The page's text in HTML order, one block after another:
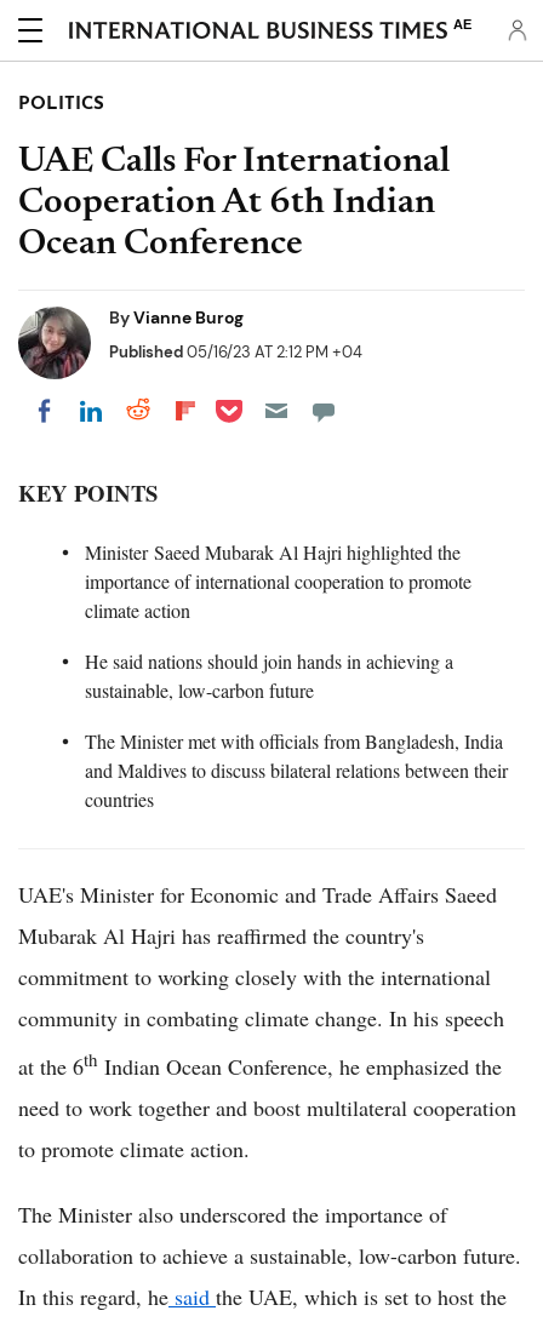
AE
POLITICS
UAE Calls For International
Cooperation At 6th Indian
Ocean Conference
ByVianne Burog
Published05/16/23 AT 2:12 PM +04
Share on Facebook
Share on LinkedIn
Share on Reddit
Share on Flipboard
Share on Pocket
KEY POINTS
Minister Saeed Mubarak Al Hajri highlighted the
importance of international cooperation to promote
climate action
He said nations should join hands in achieving a
sustainable, low-carbon future
The Minister met with officials from Bangladesh, India
and Maldives to discuss bilateral relations between their
countries
UAE's Minister for Economic and Trade Affairs Saeed
Mubarak Al Hajri has reaffirmed the country's
commitment to working closely with the international
community in combating climate change. In his speech
at the 6th Indian Ocean Conference, he emphasized the
need to work together and boost multilateral cooperation
to promote climate action.
The Minister also underscored the importance of
collaboration to achieve a sustainable, low-carbon future.
In this regard, he said the UAE, which is set to host the